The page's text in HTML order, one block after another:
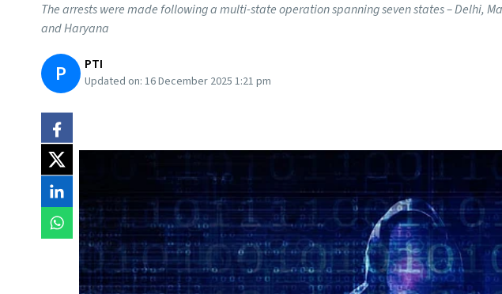
The arrests were made following a multi-state operation spanning seven states – Delhi,
and Haryana
P PTI
Updated on: 16 December 2025 1:21 pm